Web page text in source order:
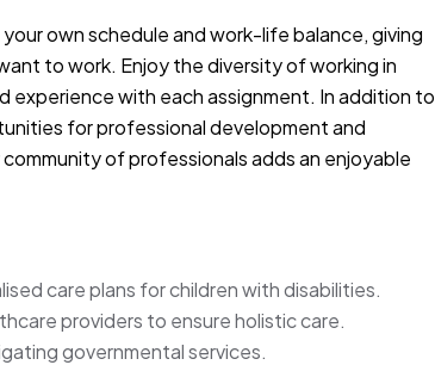
own schedule and work-life balance, giving
to work. Enjoy the diversity of working in
experience with each assignment. In addition to
for professional development and
of professionals adds an enjoyable
care plans for children with disabilities.
providers to ensure holistic care.
governmental services.